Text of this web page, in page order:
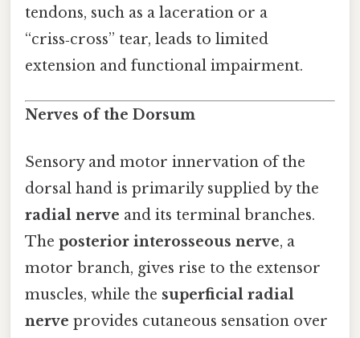
tendons, such as a laceration or a
“criss‑cross” tear, leads to limited
extension and functional impairment.
Nerves of the Dorsum
Sensory and motor innervation of the
dorsal hand is primarily supplied by the
radial nerve and its terminal branches.
The posterior interosseous nerve, a
motor branch, gives rise to the extensor
muscles, while the superficial radial
nerve provides cutaneous sensation over